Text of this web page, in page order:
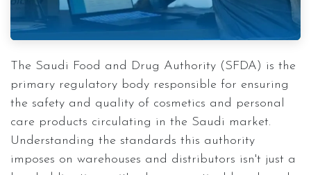
The Saudi Food and Drug Authority (SFDA) is the
primary regulatory body responsible for ensuring
the safety and quality of cosmetics and personal
care products circulating in the Saudi market.
Understanding the standards this authority
imposes on warehouses and distributors isn't just a